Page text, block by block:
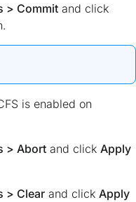
> Commit and click
is enabled on
> Abort and click Apply
> Clear and click Apply